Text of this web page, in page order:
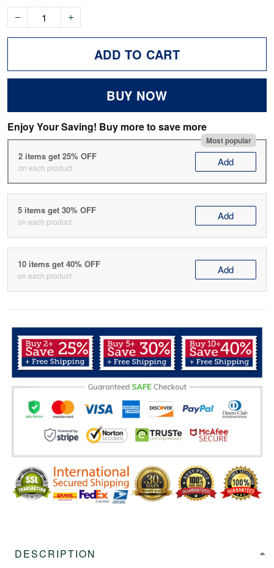
ADD TO CART
BUY NOW
Enjoy Your Saving! Buy more to save more
Most popular
2 items get 25% OFF
on each product Add
5 items get 30% OFF
on each product Add
10 items get 40% OFF
on each product Add
DESCRIPTION